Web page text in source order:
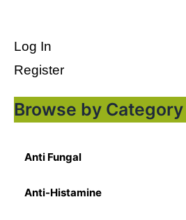
Log In
Register
Browse by Category
Anti Fungal
Anti-Histamine